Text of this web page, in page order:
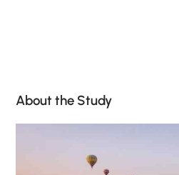
About the Study